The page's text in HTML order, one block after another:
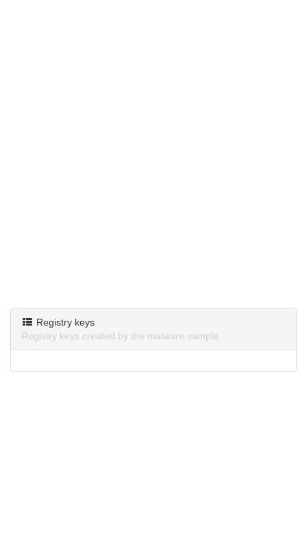
Registry keys
Registry keys created by the malware sample.